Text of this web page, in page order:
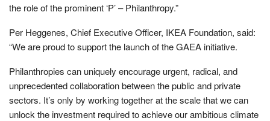
the role of the prominent ‘P’ – Philanthropy.”
Per Heggenes, Chief Executive Officer, IKEA Foundation, said:
“We are proud to support the launch of the GAEA initiative.
Philanthropies can uniquely encourage urgent, radical, and
unprecedented collaboration between the public and private
sectors. It’s only by working together at the scale that we can
unlock the investment required to achieve our ambitious climate